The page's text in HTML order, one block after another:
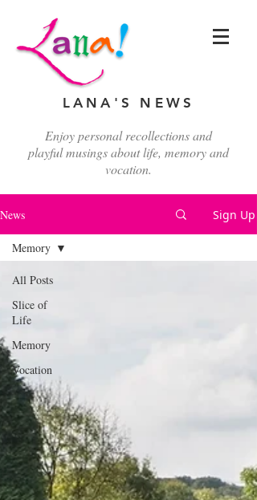
LANA'S NEWS
Enjoy personal recollections and
playful musings about life, memory and
vocation.
News Sign Up
All Posts
Slice of
Life
Memory
Vocation
Memory